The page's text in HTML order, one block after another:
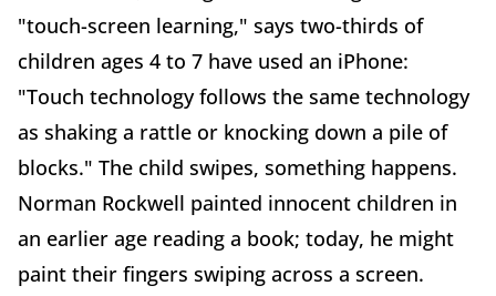
"touch-screen learning," says two-thirds of
children ages 4 to 7 have used an iPhone:
"Touch technology follows the same technology
as shaking a rattle or knocking down a pile of
blocks." The child swipes, something happens.
Norman Rockwell painted innocent children in
an earlier age reading a book; today, he might
paint their fingers swiping across a screen.